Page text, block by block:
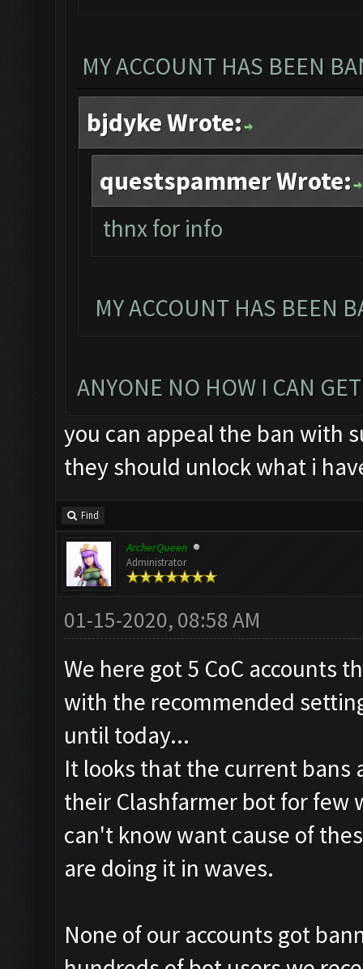
MY ACCOUNT HAS BEEN
bjdyke Wrote:
questspammer Wrote:
thnx for info
MY ACCOUNT HAS BEEN
ANYONE NO HOW I CAN
you can appeal the ban with
they should unlock what i
Find
ArcherQueen
Administrator
01-15-2020, 08:58 AM
We here got 5 CoC accounts
with the recommended
until today...
It looks that the current bans
their Clashfarmer bot for few
can't know want cause of
are doing it in waves.
None of our accounts got